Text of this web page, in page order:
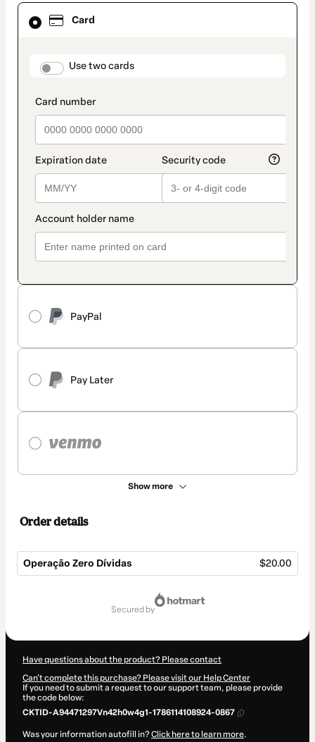
Card
payment_data.section_title_v2
Use two cards
PayPal
Pay Later
Show more
Card
selected
method
Order details
Operação Zero Dívidas $20.00
secured by
Have questions about the product? Please contact
Can't complete this purchase? Please visit our Help Center
If you need to submit a request to our support team, please provide
the code below:
CKTID-A94471297Vn42h0w4g1-1786114108924-0867
Was your information autofill in?Click here to learn more.